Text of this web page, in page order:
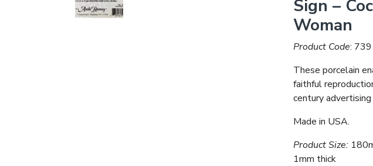
Sign –
Woman
Product Code:
These porcelain
faithful
century advertising
Made in USA.
Product Size:
1mm thick